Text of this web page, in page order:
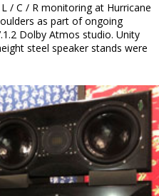
/ C / R monitoring at Hurricane
as part of ongoing
Dolby Atmos studio. Unity
steel speaker stands were